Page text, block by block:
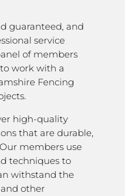
guaranteed, and
service
of members
work with a
Fencing
high-quality
that are durable,
members use
techniques to
withstand the
other